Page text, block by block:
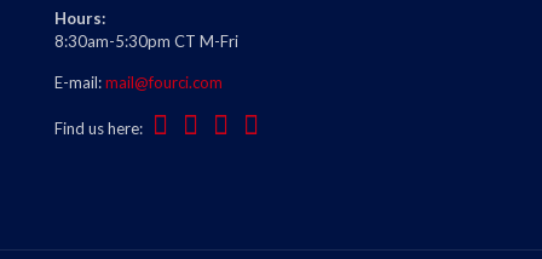
Hours:
8:30am-5:30pm CT M-Fri
E-mail:mail@fourci.com
Find us here: